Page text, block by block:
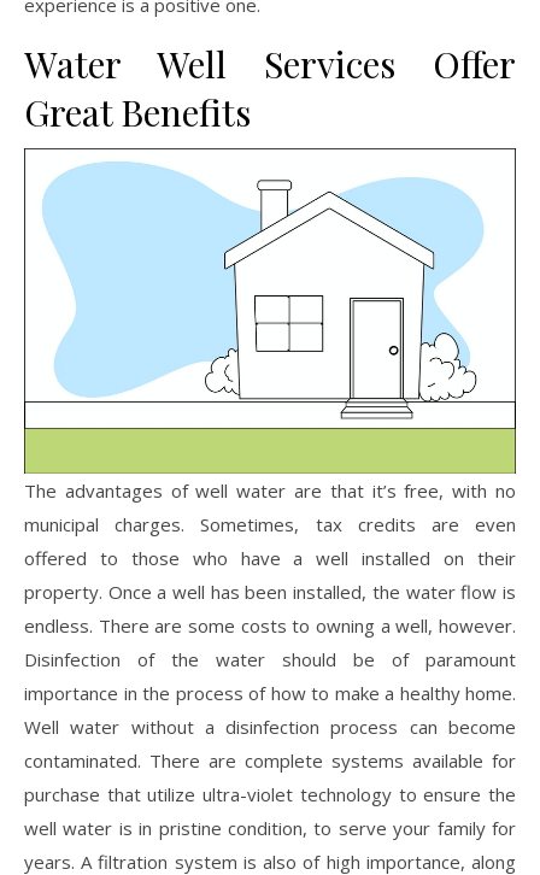
Water Well Services Offer
Great Benefits
The advantages of well water are that it’s free, with no
municipal charges. Sometimes, tax credits are even
offered to those who have a well installed on their
property. Once a well has been installed, the water flow is
endless. There are some costs to owning a well, however.
Disinfection of the water should be of paramount
importance in the process of how to make a healthy home.
Well water without a disinfection process can become
contaminated. There are complete systems available for
purchase that utilize ultra-violet technology to ensure the
well water is in pristine condition, to serve your family for
years. A filtration system is also of high importance, along